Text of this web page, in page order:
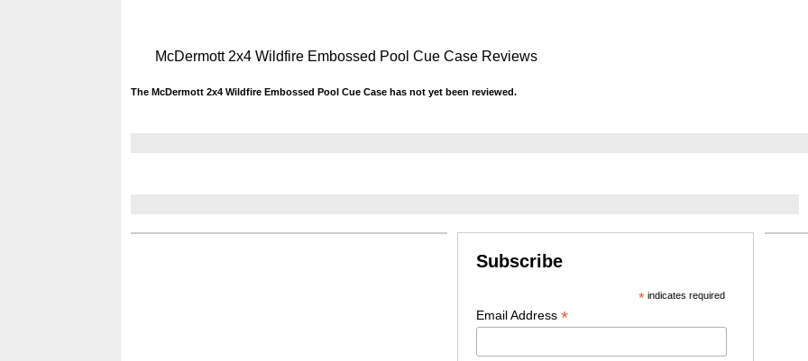
McDermott 2x4 Wildfire Embossed Pool Cue Case Reviews
The McDermott 2x4 Wildfire Embossed Pool Cue Case has not yet been reviewed.
Subscribe
*indicates required
Email Address *